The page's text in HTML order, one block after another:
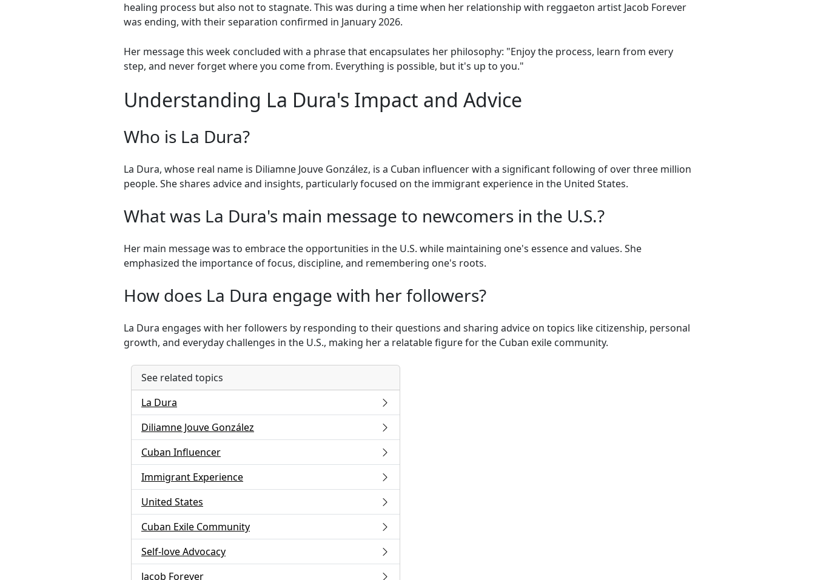
healing process but also not to stagnate. This was during a time when her relationship with reggaeton artist Jacob Forever
was ending, with their separation confirmed in January 2026.
Her message this week concluded with a phrase that encapsulates her philosophy: "Enjoy the process, learn from every
step, and never forget where you come from. Everything is possible, but it's up to you."
Understanding La Dura's Impact and Advice
Who is La Dura?
La Dura, whose real name is Diliamne Jouve González, is a Cuban influencer with a significant following of over three million
people. She shares advice and insights, particularly focused on the immigrant experience in the United States.
What was La Dura's main message to newcomers in the U.S.?
Her main message was to embrace the opportunities in the U.S. while maintaining one's essence and values. She
emphasized the importance of focus, discipline, and remembering one's roots.
How does La Dura engage with her followers?
La Dura engages with her followers by responding to their questions and sharing advice on topics like citizenship, personal
growth, and everyday challenges in the U.S., making her a relatable figure for the Cuban exile community.
See related topics
La Dura
Diliamne Jouve González
Cuban Influencer
Immigrant Experience
United States
Cuban Exile Community
Self-love Advocacy
Jacob Forever